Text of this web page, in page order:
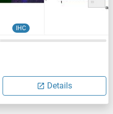
IHC
Details